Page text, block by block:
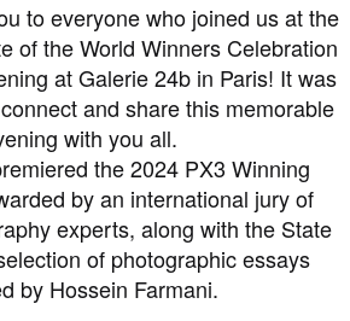
to everyone who joined us at the
of the World Winners Celebration
at Galerie 24b in Paris! It was
and share this memorable
with you all.
the 2024 PX3 Winning
by an international jury of
experts, along with the State
of photographic essays
by Hossein Farmani.